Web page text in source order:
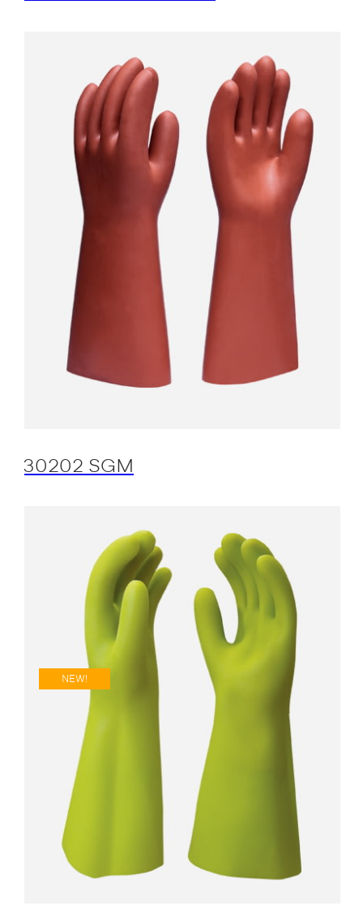
30202 SGM
NEW!